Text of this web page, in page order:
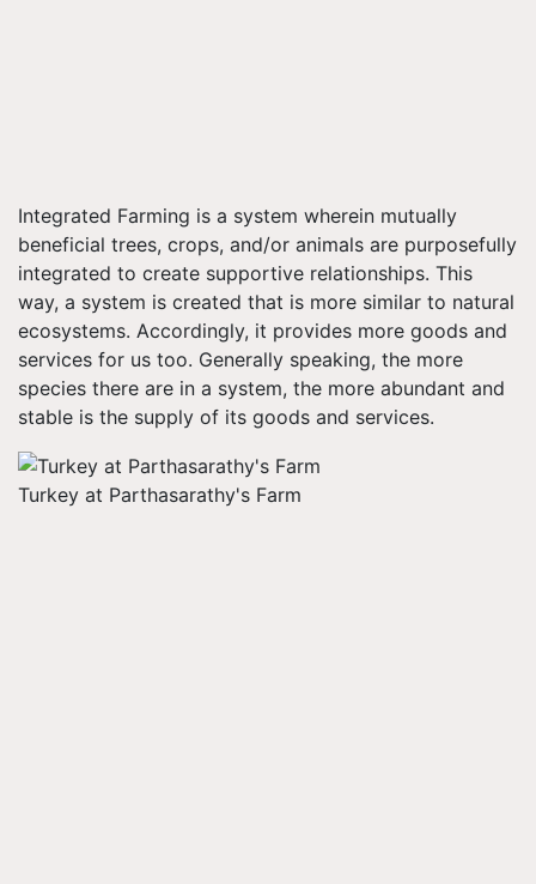
Integrated Farming is a system wherein mutually
beneficial trees, crops, and/or animals are purposefully
integrated to create supportive relationships. This
way, a system is created that is more similar to natural
ecosystems. Accordingly, it provides more goods and
services for us too. Generally speaking, the more
species there are in a system, the more abundant and
stable is the supply of its goods and services.
Turkey at Parthasarathy's Farm